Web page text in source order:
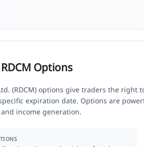
Options
(RDCM) options give traders the right
expiration date. Options are
income generation.